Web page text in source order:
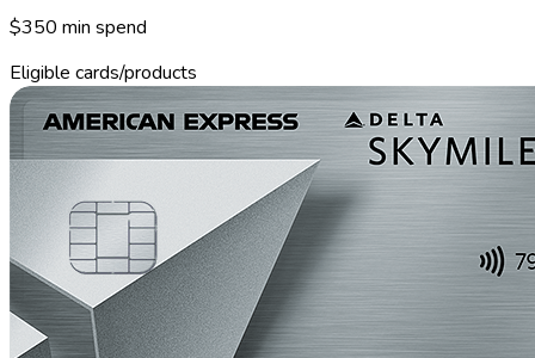
$350 min spend
Eligible cards/products